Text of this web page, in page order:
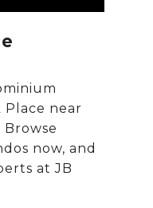
Place near
now, and
at JB